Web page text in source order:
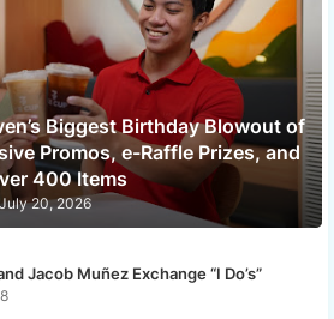
Biggest Birthday Blowout of
Promos, e-Raffle Prizes, and
400 Items
July 20, 2026
Jacob Muñez Exchange “I Do’s”